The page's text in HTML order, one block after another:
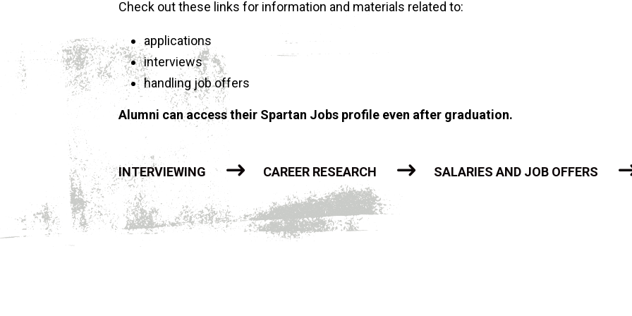
Check out these links for information and materials related to:
applications
interviews
handling job offers
Alumni can access their Spartan Jobs profile even after graduation.
INTERVIEWING CAREER RESEARCH SALARIES AND JOB OFFERS